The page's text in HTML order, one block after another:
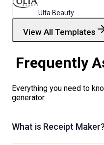
Ulta Beauty
View All Templates
Frequently
Everything you need to
generator.
What is Receipt Maker?